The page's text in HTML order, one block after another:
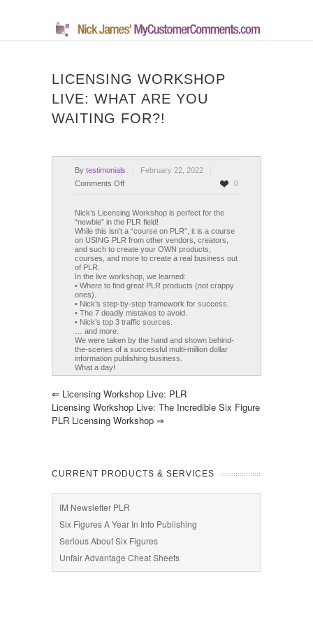
LICENSING WORKSHOP
LIVE: WHAT ARE YOU
WAITING FOR?!
By testimonials
February 22, 2022
Comments Offon
Workshop
Live:
What
Are
You
WAITING
For?!
0
Nick’s Licensing Workshop is perfect for the
“newbie” in the PLR field!
While this isn’t a “course on PLR”, it is a course
on USING PLR from other vendors, creators,
and such to create your OWN products,
courses, and more to create a real business out
of PLR.
In the live workshop, we learned:
• Where to find great PLR products (not crappy
ones).
• Nick’s step-by-step framework for success.
• The 7 deadly mistakes to avoid.
• Nick’s top 3 traffic sources.
… and more.
We were taken by the hand and shown behind-
the-scenes of a successful multi-million dollar
information publishing business.
What a day!
⇐ Licensing Workshop Live: PLR
Licensing Workshop Live: The Incredible Six Figure
PLR Licensing Workshop ⇒
CURRENT PRODUCTS & SERVICES
IM Newsletter PLR
Six Figures A Year In Info Publishing
Serious About Six Figures
Unfair Advantage Cheat Sheets